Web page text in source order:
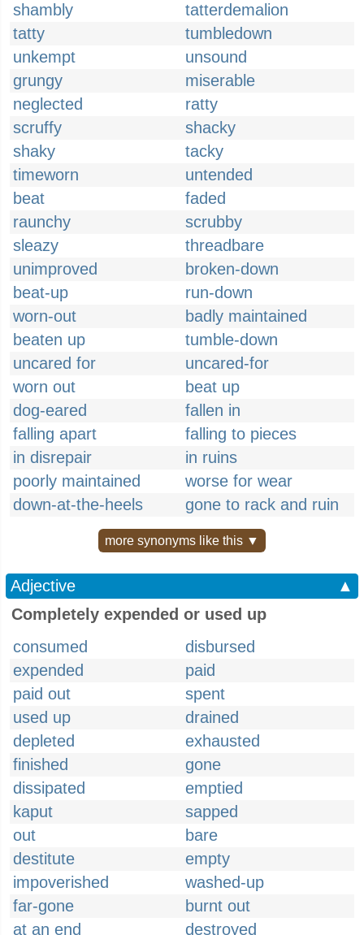
shambly
tatterdemalion
tatty
tumbledown
unkempt
unsound
grungy
miserable
neglected
ratty
scruffy
shacky
shaky
tacky
timeworn
untended
beat
faded
raunchy
scrubby
sleazy
threadbare
unimproved
broken-down
beat-up
run-down
worn-out
badly maintained
beaten up
tumble-down
uncared for
uncared-for
worn out
beat up
dog-eared
fallen in
falling apart
falling to pieces
in disrepair
in ruins
poorly maintained
worse for wear
down-at-the-heels
gone to rack and ruin
more synonyms like this ▼
Adjective
▲
Completely expended or used up
consumed
disbursed
expended
paid
paid out
spent
used up
drained
depleted
exhausted
finished
gone
dissipated
emptied
kaput
sapped
out
bare
destitute
empty
impoverished
washed-up
far-gone
burnt out
at an end
destroyed